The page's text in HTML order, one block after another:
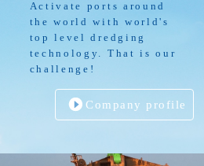
Activate ports around
the world with world's
top level dredging
technology. That is our
challenge!
Company profile